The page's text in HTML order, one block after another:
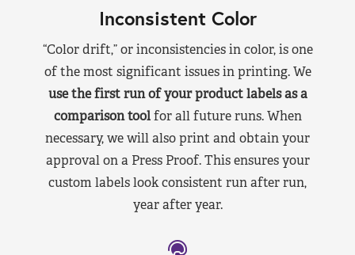
Inconsistent Color
“Color drift,” or inconsistencies in color, is one
of the most significant issues in printing. We
use the first run of your product labels as a
comparison toolfor all future runs. When
necessary, we will also print and obtain your
approval on a Press Proof. This ensures your
custom labels look consistent run after run,
year after year.